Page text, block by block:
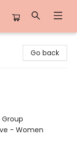
Go back
- Women